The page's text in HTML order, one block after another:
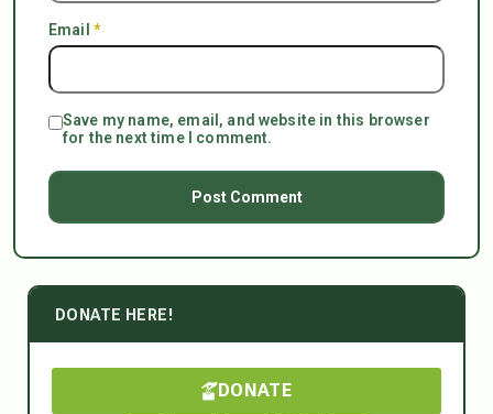
Email *
Save my name, email, and website in this browser
for the next time I comment.
DONATE HERE!
DONATE